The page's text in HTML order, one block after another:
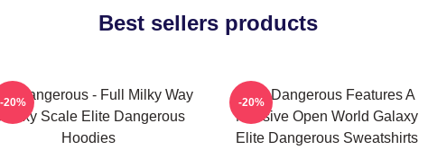
Best sellers products
Dangerous - Full Milky Way
Scale Elite Dangerous
Hoodies
-20%
Elite Dangerous Features A
Massive Open World Galaxy
Elite Dangerous Sweatshirts
-20%